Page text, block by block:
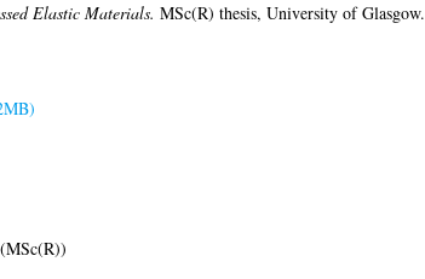
Elastic Materials. MSc(R) thesis, University of Glasgow.